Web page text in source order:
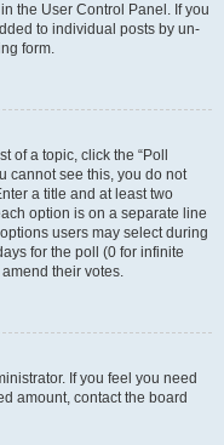
the User Control Panel. If you
to individual posts by un-
form.
of a topic, click the “Poll
cannot see this, you do not
a title and at least two
option is on a separate line
users may select during
for the poll (0 for infinite
their votes.
If you feel you need
amount, contact the board